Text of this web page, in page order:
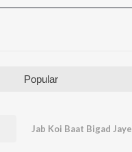
Popular
Jab Koi Baat Bigad Jaye